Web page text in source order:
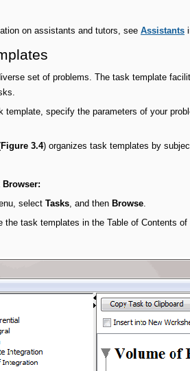
on assistants and tutors, see Assistants
set of problems. The task template
template, specify the parameters of your
Figure 3.4) organizes task templates by
Browser:
select Tasks, and then Browse.
the task templates in the Table of Contents